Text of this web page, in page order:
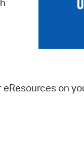
Bills Online
City Council
on